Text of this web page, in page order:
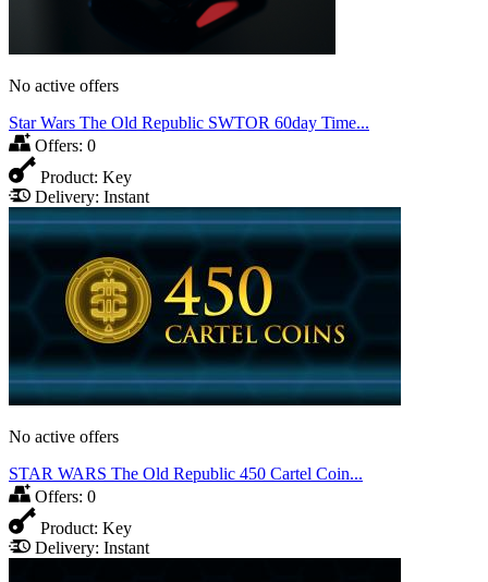
No active offers
Star Wars The Old Republic SWTOR 60day Time...
Offers: 0
Product: Key
Delivery: Instant
No active offers
STAR WARS The Old Republic 450 Cartel Coin...
Offers: 0
Product: Key
Delivery: Instant